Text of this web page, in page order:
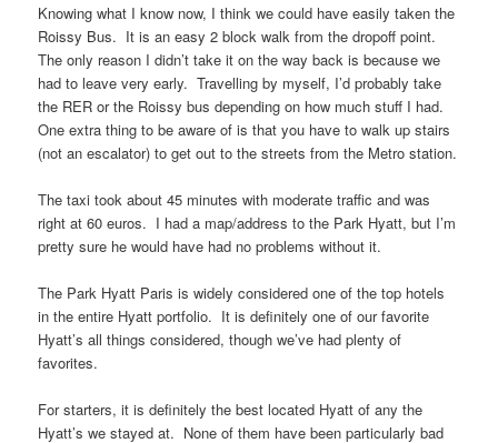
Knowing what I know now, I think we could have easily taken the
Roissy Bus. It is an easy 2 block walk from the dropoff point.
The only reason I didn’t take it on the way back is because we
had to leave very early. Travelling by myself, I’d probably take
the RER or the Roissy bus depending on how much stuff I had.
One extra thing to be aware of is that you have to walk up stairs
(not an escalator) to get out to the streets from the Metro station.
The taxi took about 45 minutes with moderate traffic and was
right at 60 euros. I had a map/address to the Park Hyatt, but I’m
pretty sure he would have had no problems without it.
The Park Hyatt Paris is widely considered one of the top hotels
in the entire Hyatt portfolio. It is definitely one of our favorite
Hyatt’s all things considered, though we’ve had plenty of
favorites.
For starters, it is definitely the best located Hyatt of any the
Hyatt’s we stayed at. None of them have been particularly bad